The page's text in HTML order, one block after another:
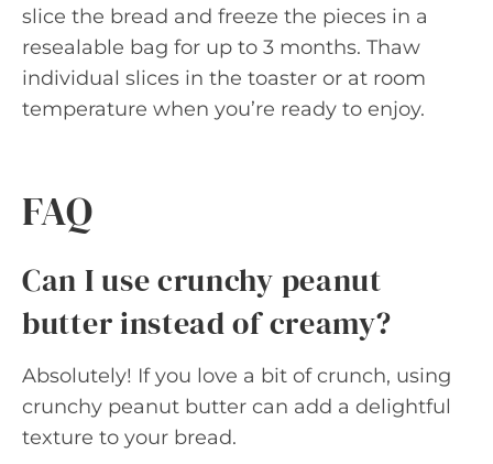
slice the bread and freeze the pieces in a
resealable bag for up to 3 months. Thaw
individual slices in the toaster or at room
temperature when you’re ready to enjoy.
FAQ
Can I use crunchy peanut
butter instead of creamy?
Absolutely! If you love a bit of crunch, using
crunchy peanut butter can add a delightful
texture to your bread.